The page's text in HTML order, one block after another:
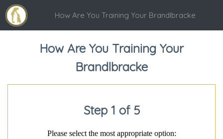
How Are You Training Your Brandlbracke
How Are You Training Your
Brandlbracke
Step 1 of 5
Please select the most appropriate option: